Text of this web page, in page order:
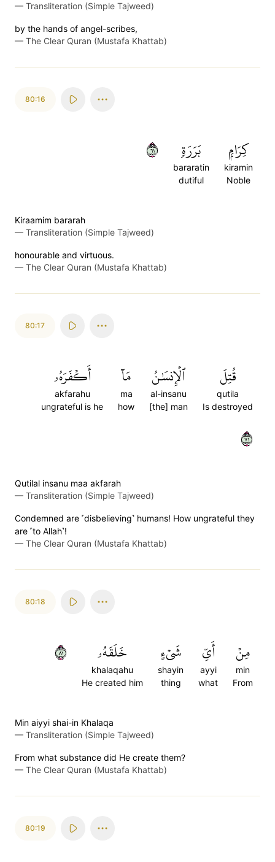
— Transliteration (Simple Tajweed)
by the hands of angel-scribes,
— The Clear Quran (Mustafa Khattab)
80:16
كِرَامِۭ
kiramin
Noble
بَرَرَةٖ
bararatin
dutiful
١٦
Kiraamim bararah
— Transliteration (Simple Tajweed)
honourable and virtuous.
— The Clear Quran (Mustafa Khattab)
80:17
قُتِلَ
qutila
Is destroyed
ٱلۡإِنسَٰنُ
al-insanu
[the] man
مَآ
ma
how
أَكۡفَرَهُۥ
akfarahu
ungrateful is he
١٧
Qutilal insanu maa akfarah
— Transliteration (Simple Tajweed)
Condemned are ˹disbelieving˺ humans! How ungrateful they
are ˹to Allah˺!
— The Clear Quran (Mustafa Khattab)
80:18
مِنۡ
min
From
أَيِّ
ayyi
what
شَيۡءٍ
shayin
thing
خَلَقَهُۥ
khalaqahu
He created him
١٨
Min aiyyi shai-in Khalaqa
— Transliteration (Simple Tajweed)
From what substance did He create them?
— The Clear Quran (Mustafa Khattab)
80:19